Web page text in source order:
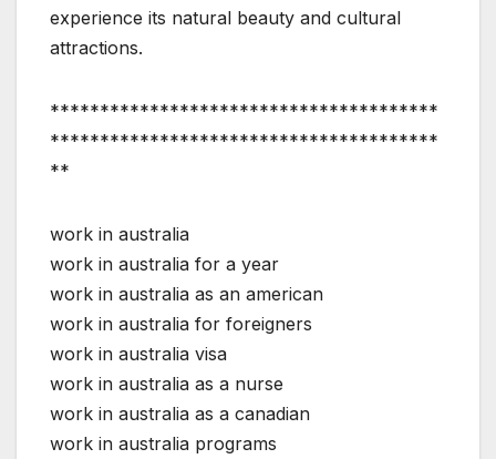
experience its natural beauty and cultural
attractions.
***************************************
***************************************
**
work in australia
work in australia for a year
work in australia as an american
work in australia for foreigners
work in australia visa
work in australia as a nurse
work in australia as a canadian
work in australia programs